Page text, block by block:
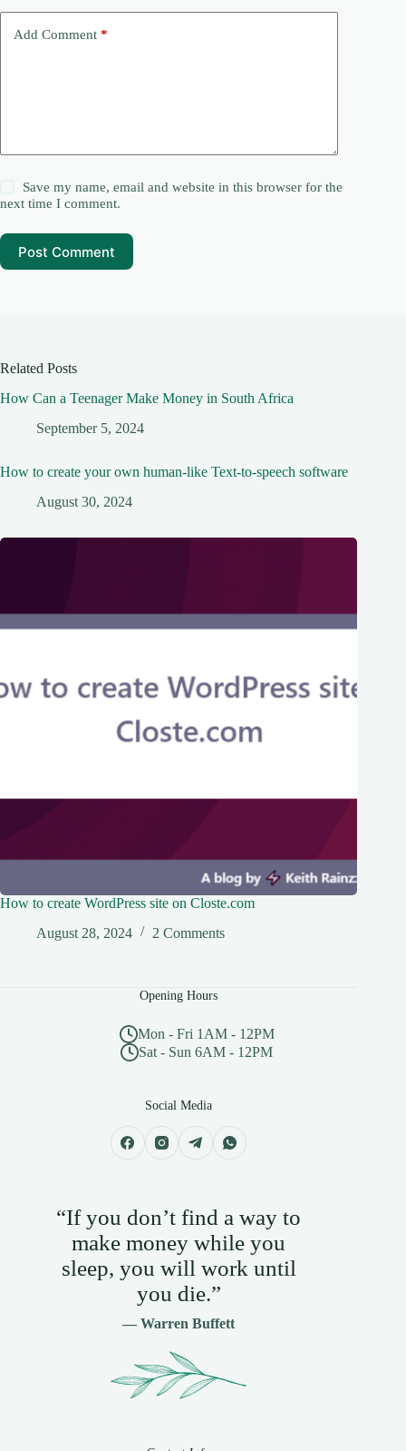
Add Comment *
Save my name, email and website in this browser for the
next time I comment.
Post Comment
Related Posts
How Can a Teenager Make Money in South Africa
September 5, 2024
How to create your own human-like Text-to-speech software
August 30, 2024
How to create WordPress site on Closte.com
August 28, 2024
2 Comments
Opening Hours
Mon - Fri 1AM - 12PM
Sat - Sun 6AM - 12PM
Social Media
“If you don’t find a way to
make money while you
sleep, you will work until
you die.”
— Warren Buffett